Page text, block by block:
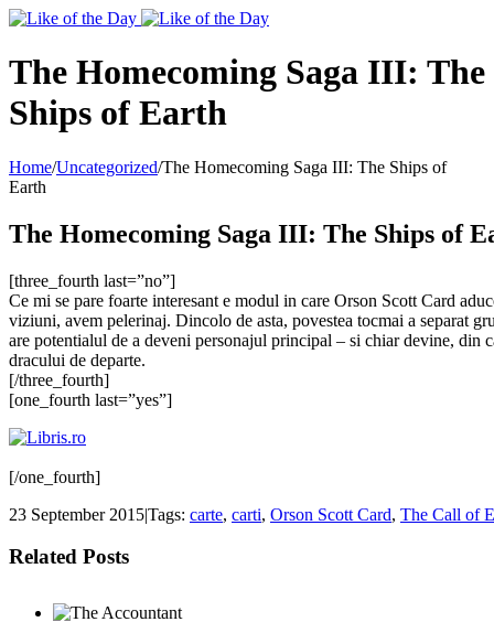
Toggle
Area
The Homecoming Saga III: The
Ships of Earth
Home/Uncategorized/The Homecoming Saga III: The Ships of
Earth
The Homecoming Saga III: The Ships of
[three_fourth last=”no”]
Ce mi se pare foarte interesant e modul in care Orson Scott Card
viziuni, avem pelerinaj. Dincolo de asta, povestea tocmai a separat
are potentialul de a deveni personajul principal – si chiar devine, din
dracului de departe.
[/three_fourth]
[one_fourth last=”yes”]
[/one_fourth]
23 September 2015|Tags: carte, carti, Orson Scott Card, The Call of
Related Posts